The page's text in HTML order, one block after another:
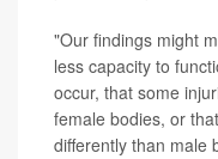
"Our findings might
less capacity to
occur, that some
female bodies, or
differently than male